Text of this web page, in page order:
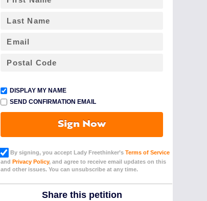
DISPLAY MY NAME
SEND CONFIRMATION EMAIL
Sign Now
By signing, you accept Lady Freethinker’sTerms of Service
and Privacy Policy, and agree to receive email updates on this
and other issues. You can unsubscribe at any time.
Share this petition